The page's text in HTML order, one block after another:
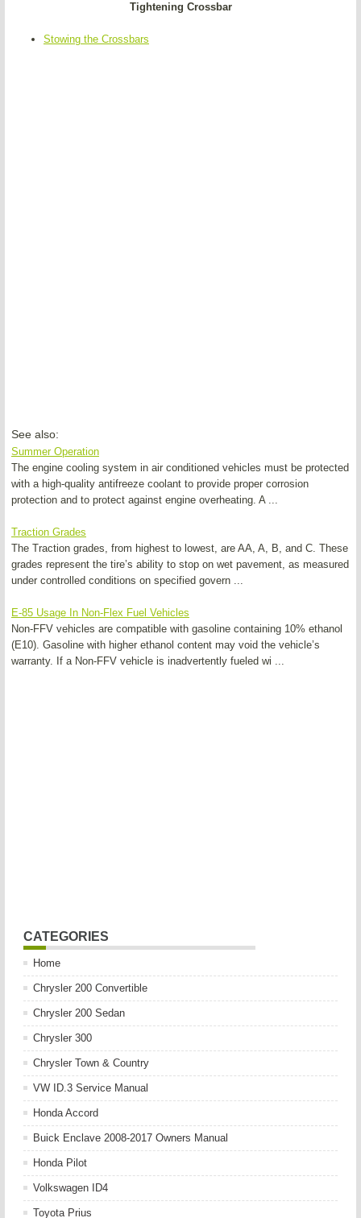
Tightening Crossbar
Stowing the Crossbars
See also:
Summer Operation
The engine cooling system in air conditioned vehicles must be protected
with a high-quality antifreeze coolant to provide proper corrosion
protection and to protect against engine overheating. A ...
Traction Grades
The Traction grades, from highest to lowest, are AA, A, B, and C. These
grades represent the tire’s ability to stop on wet pavement, as measured
under controlled conditions on specified govern ...
E-85 Usage In Non-Flex Fuel Vehicles
Non-FFV vehicles are compatible with gasoline containing 10% ethanol
(E10). Gasoline with higher ethanol content may void the vehicle’s
warranty. If a Non-FFV vehicle is inadvertently fueled wi ...
CATEGORIES
Home
Chrysler 200 Convertible
Chrysler 200 Sedan
Chrysler 300
Chrysler Town & Country
VW ID.3 Service Manual
Honda Accord
Buick Enclave 2008-2017 Owners Manual
Honda Pilot
Volkswagen ID4
Toyota Prius